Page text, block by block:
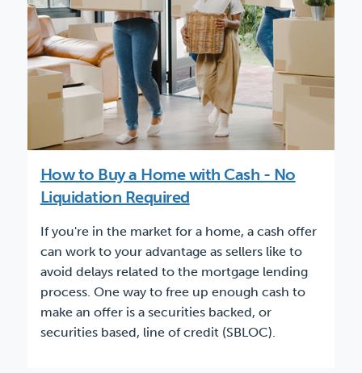
How to Buy a Home with Cash - No
Liquidation Required
If you're in the market for a home, a cash offer
can work to your advantage as sellers like to
avoid delays related to the mortgage lending
process. One way to free up enough cash to
make an offer is a securities backed, or
securities based, line of credit (SBLOC).